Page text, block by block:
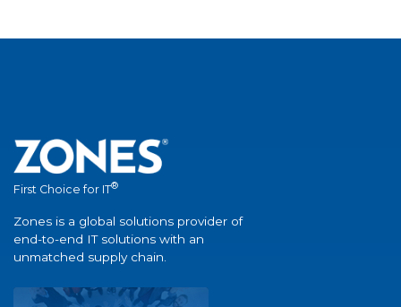
First Choice for IT®
Zones is a global solutions provider of
end-to-end IT solutions with an
unmatched supply chain.